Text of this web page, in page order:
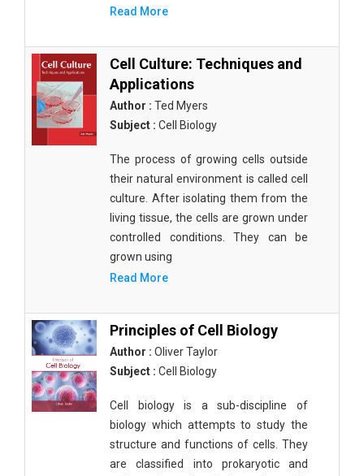
Read More
Cell Culture: Techniques and
Applications
Author : Ted Myers
Subject : Cell Biology
The process of growing cells outside
their natural environment is called cell
culture. After isolating them from the
living tissue, the cells are grown under
controlled conditions. They can be
grown using
Read More
Principles of Cell Biology
Author : Oliver Taylor
Subject : Cell Biology
Cell biology is a sub-discipline of
biology which attempts to study the
structure and functions of cells. They
are classified into prokaryotic and